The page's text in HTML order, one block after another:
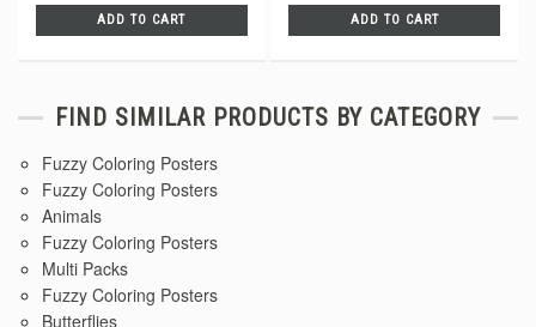
ADD TO CART ADD TO CART
FIND SIMILAR PRODUCTS BY CATEGORY
Fuzzy Coloring Posters
Fuzzy Coloring Posters
Animals
Fuzzy Coloring Posters
Multi Packs
Fuzzy Coloring Posters
Butterflies